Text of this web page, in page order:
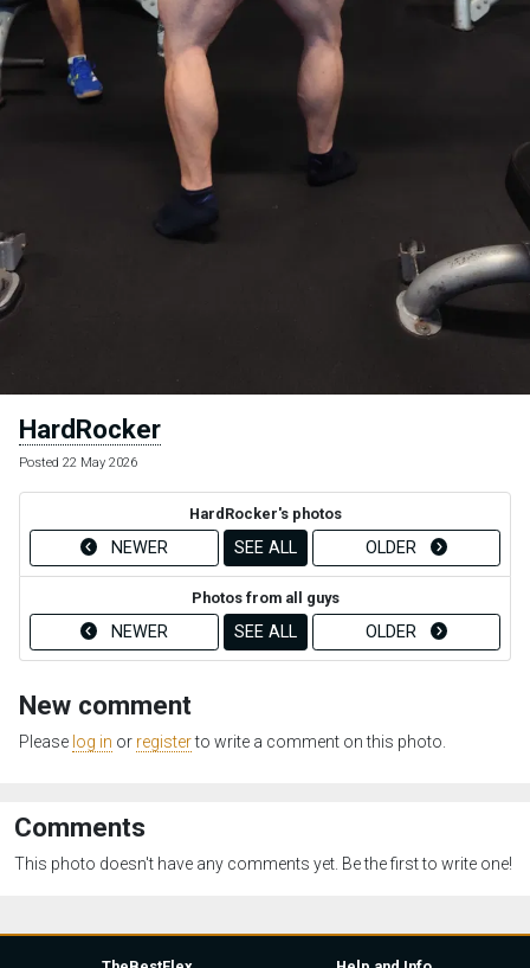
HardRocker
Posted 22 May 2026
HardRocker's photos
NEWER SEE ALL OLDER
Photos from all guys
NEWER SEE ALL OLDER
New comment
Please log in or registerto write a comment on this photo.
Comments
This photo doesn't have any comments yet. Be the first to write one!